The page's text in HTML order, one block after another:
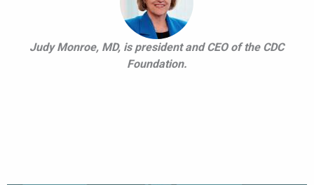
Judy Monroe, MD, is president and CEO of the CDC
Foundation.